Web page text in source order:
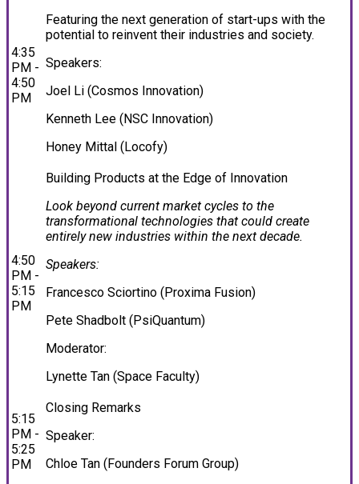
4:35
PM -
4:50
PM
Featuring the next generation of start-ups with the
potential to reinvent their industries and society.
Speakers:
Joel Li (Cosmos Innovation)
Kenneth Lee (NSC Innovation)
Honey Mittal (Locofy)
4:50
PM -
5:15
PM
Building Products at the Edge of Innovation
Look beyond current market cycles to the
transformational technologies that could create
entirely new industries within the next decade.
Speakers:
Francesco Sciortino (Proxima Fusion)
Pete Shadbolt (PsiQuantum)
Moderator:
Lynette Tan (Space Faculty)
5:15
PM -
5:25
PM
Closing Remarks
Speaker:
Chloe Tan (Founders Forum Group)